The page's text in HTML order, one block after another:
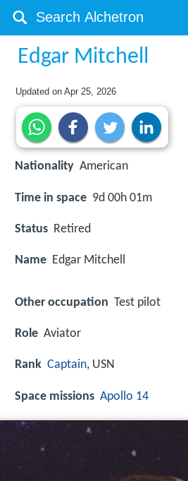
Edgar Mitchell
Updated onApr 25, 2026
Nationality American
Time in space 9d 00h 01m
Status Retired
Name Edgar Mitchell
Other occupation Test pilot
Role Aviator
Rank Captain, USN
Space missions Apollo 14